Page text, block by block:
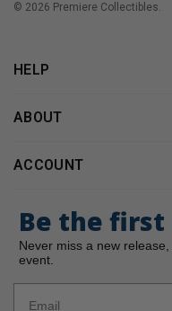
© 2026 Premiere Collectibles.
HELP
ABOUT
ACCOUNT
Be the
Never miss a new
event.